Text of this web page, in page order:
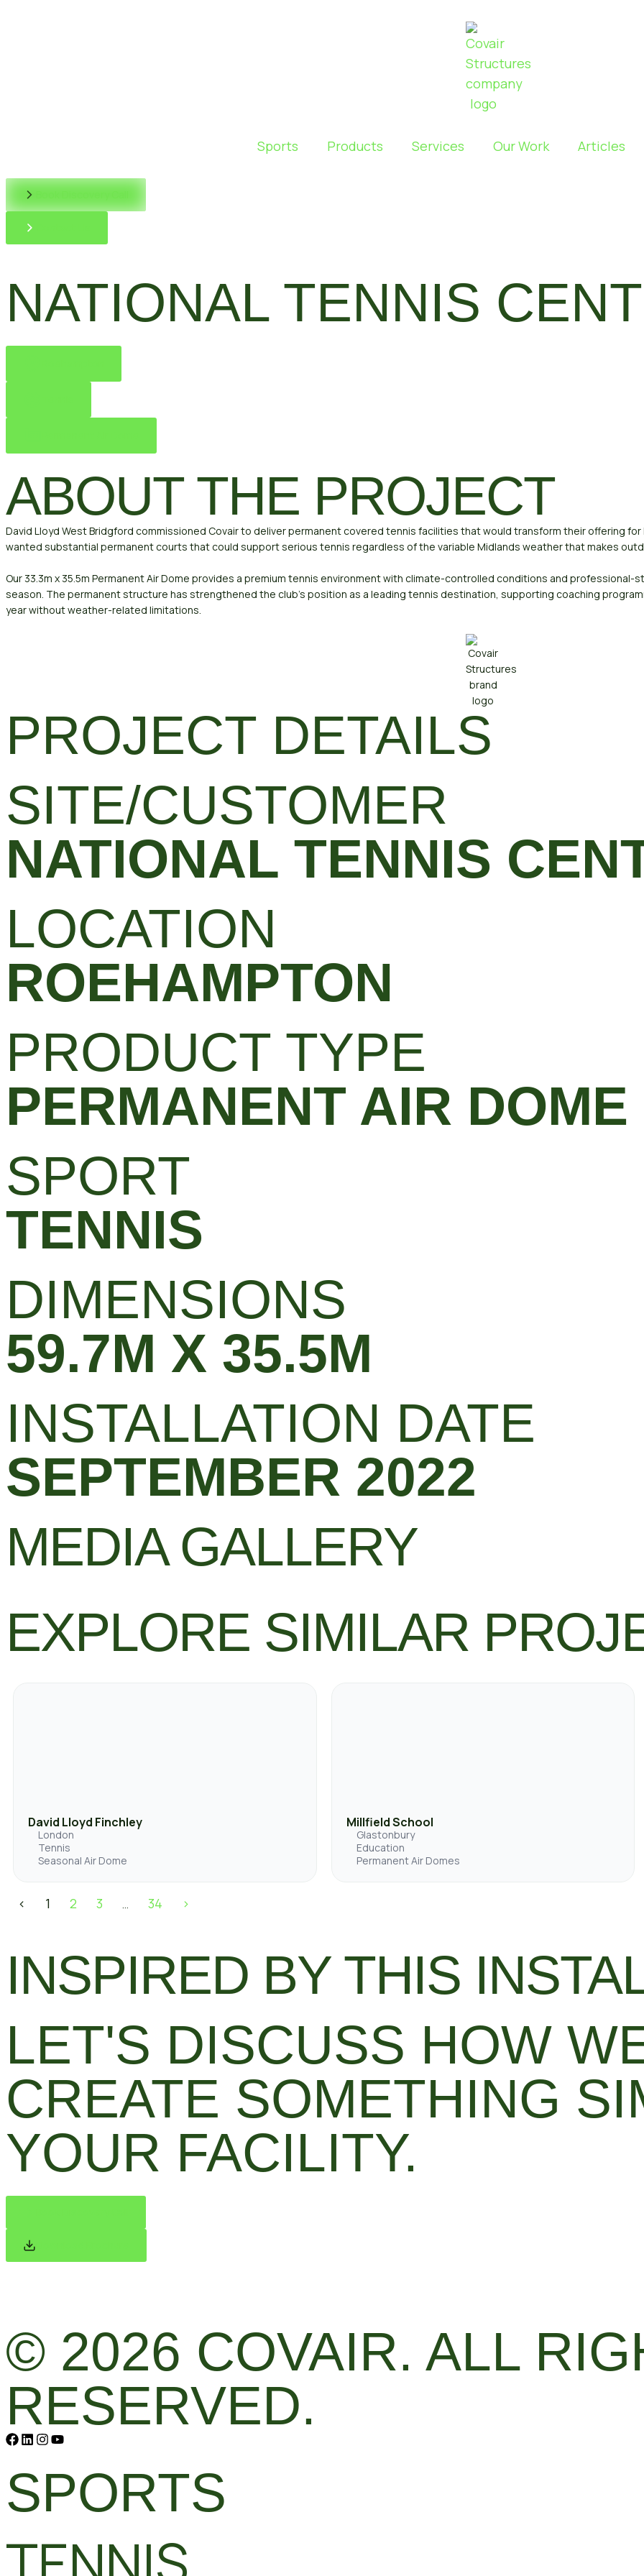
Sports Products Services Our Work Articles
NATIONAL TENNIS
ABOUT THE PROJECT
David Lloyd West Bridgford commissioned Covair to deliver permanent covered tennis facilities that would transform their offering
wanted substantial permanent courts that could support serious tennis regardless of the variable Midlands weather that makes
Our 33.3m x 35.5m Permanent Air Dome provides a premium tennis environment with climate-controlled conditions and
season. The permanent structure has strengthened the club’s position as a leading tennis destination, supporting coaching
year without weather-related limitations.
PROJECT DETAILS
SITE/CUSTOMER
NATIONAL TENNIS
LOCATION
ROEHAMPTON
PRODUCT TYPE
PERMANENT AIR DOME
SPORT
TENNIS
DIMENSIONS
59.7M X 35.5M
INSTALLATION DATE
SEPTEMBER 2022
MEDIA GALLERY
EXPLORE SIMILAR
David Lloyd Finchley
London
Tennis
Seasonal Air Dome
Millfield School
Glastonbury
Education
Permanent Air Domes
< 1 2 3 34 >
INSPIRED BY THIS
LET'S DISCUSS HOW
CREATE SOMETHING
YOUR FACILITY.
© 2026 COVAIR. ALL
RESERVED.
SPORTS